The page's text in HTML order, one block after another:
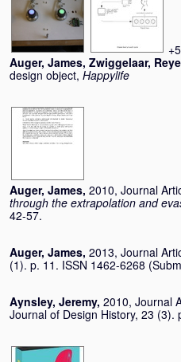
Auger, James, Zwiggelaar,
design object, Happylife
Auger, James, 2010, Journal
through the extrapolation and
42-57.
Auger, James, 2013, Journal
(1). p. 11. ISSN 1462-6268
Aynsley, Jeremy, 2010, Journal
Journal of Design History, 23